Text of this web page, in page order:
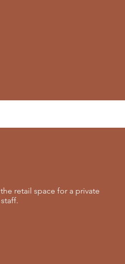
retail space for a private